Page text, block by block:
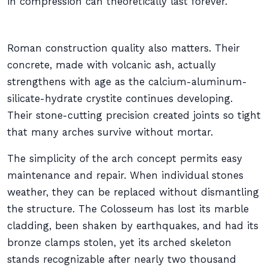
Roman construction quality also matters. Their
concrete, made with volcanic ash, actually
strengthens with age as the calcium-aluminum-
silicate-hydrate crystite continues developing.
Their stone-cutting precision created joints so tight
that many arches survive without mortar.
The simplicity of the arch concept permits easy
maintenance and repair. When individual stones
weather, they can be replaced without dismantling
the structure. The Colosseum has lost its marble
cladding, been shaken by earthquakes, and had its
bronze clamps stolen, yet its arched skeleton
stands recognizable after nearly two thousand